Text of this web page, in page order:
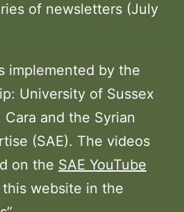
of newsletters (July
implemented by the
University of Sussex
Cara and the Syrian
(SAE). The videos
on the SAE YouTube
this website in the